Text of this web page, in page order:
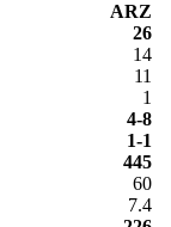
ARZ
26
14
11
1
4-8
1-1
445
60
7.4